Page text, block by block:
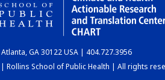
GA 30122 USA | 404.727.3956
Rollins School of Public Health | All rights